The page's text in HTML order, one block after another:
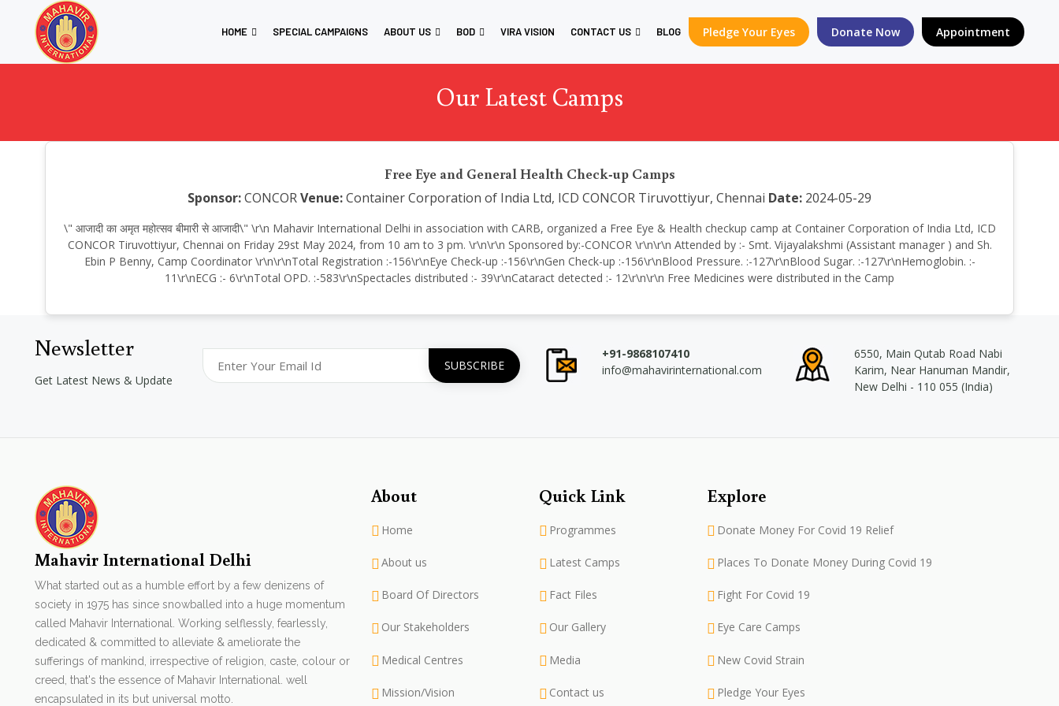
HOME SPECIAL CAMPAIGNS ABOUT US BOD VIRA VISION CONTACT US BLOG Pledge Your Eyes Donate Now Appointment
Our Latest Camps
Free Eye and General Health Check-up Camps
Sponsor:CONCORVenue:Container Corporation of India Ltd, ICD CONCOR Tiruvottiyur, Chennai Date: 2024-05-29
\" आजादी का अमृत महोत्सव बीमारी से आजादी\" \r\n Mahavir International Delhi in association with CARB, organized a Free Eye & Health checkup camp at Container Corporation of India Ltd, ICD
CONCOR Tiruvottiyur, Chennai on Friday 29st May 2024, from 10 am to 3 pm. \r\n\r\n Sponsored by:-CONCOR \r\n\r\n Attended by :- Smt. Vijayalakshmi (Assistant manager ) and Sh.
Ebin P Benny, Camp Coordinator \r\n\r\nTotal Registration :-156\r\nEye Check-up :-156\r\nGen Check-up :-156\r\nBlood Pressure. :-127\r\nBlood Sugar. :-127\r\nHemoglobin. :-
11\r\nECG :- 6\r\nTotal OPD. :-583\r\nSpectacles distributed :- 39\r\nCataract detected :- 12\r\n\r\n Free Medicines were distributed in the Camp
Newsletter
Get Latest News & Update
+91-9868107410
info@mahavirinternational.com
6550, Main Qutab Road Nabi
Karim, Near Hanuman Mandir,
New Delhi - 110 055 (India)
Mahavir International Delhi
What started out as a humble effort by a few denizens of
society in 1975 has since snowballed into a huge momentum
called Mahavir International. Working selflessly, fearlessly,
dedicated & committed to alleviate & ameliorate the
sufferings of mankind, irrespective of religion, caste, colour or
creed, that's the essence of Mahavir International. well
encapsulated in its but universal motto.
About
Home
About us
Board Of Directors
Our Stakeholders
Medical Centres
Mission/Vision
Quick Link
Programmes
Latest Camps
Fact Files
Our Gallery
Media
Contact us
Explore
Donate Money For Covid 19 Relief
Places To Donate Money During Covid 19
Fight For Covid 19
Eye Care Camps
New Covid Strain
Pledge Your Eyes